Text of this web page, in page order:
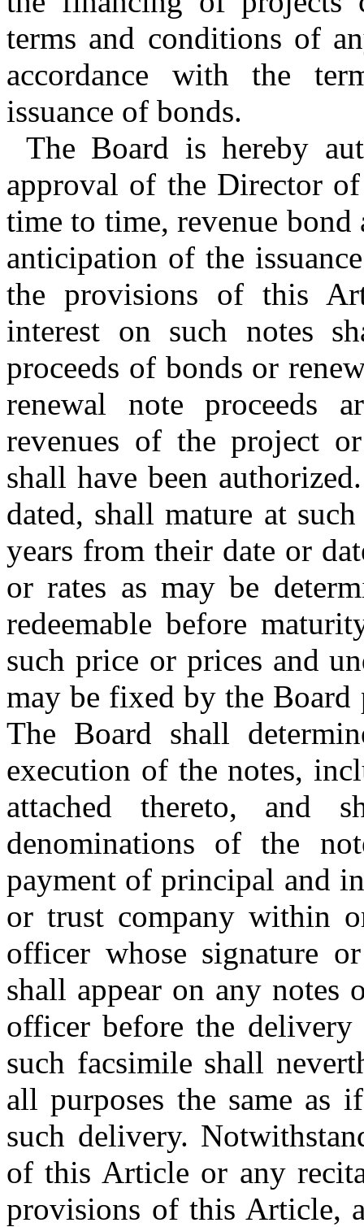
terms and conditions of
accordance with the
issuance of bonds.
The Board is hereby
approval of the Director
time to time, revenue
anticipation of the
the provisions of this
interest on such notes
proceeds of bonds or
renewal note proceeds
revenues of the project
shall have been
dated, shall mature at
years from their date or
or rates as may be
redeemable before
such price or prices and
may be fixed by the Board
The Board shall
execution of the notes,
attached thereto, and
denominations of the
payment of principal and
or trust company within
officer whose signature
shall appear on any notes
officer before the
such facsimile shall
all purposes the same as
such delivery.
of this Article or any
provisions of this Article,